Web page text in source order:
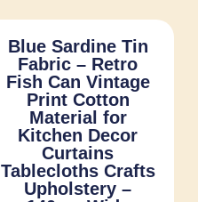
Blue Sardine Tin
Fabric – Retro
Fish Can Vintage
Print Cotton
Material for
Kitchen Decor
Curtains
Tablecloths Crafts
Upholstery –